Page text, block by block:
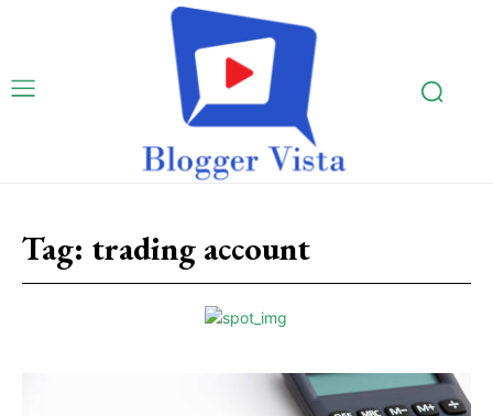
Tag: trading account